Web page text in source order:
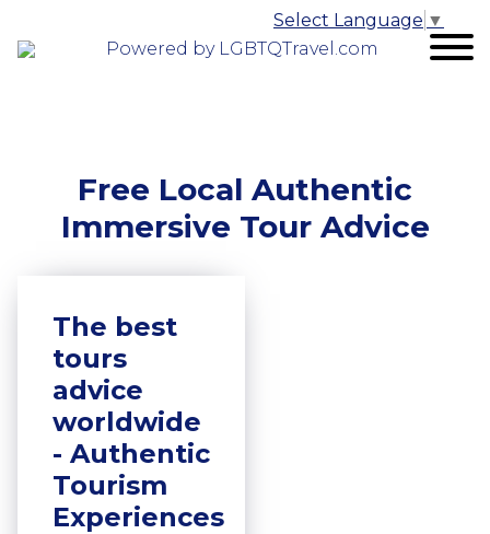
Powered by LGBTQTravel.com
Select Language ▼
Free Local Authentic
Immersive Tour Advice
The best
tours
advice
worldwide
- Authentic
Tourism
Experiences